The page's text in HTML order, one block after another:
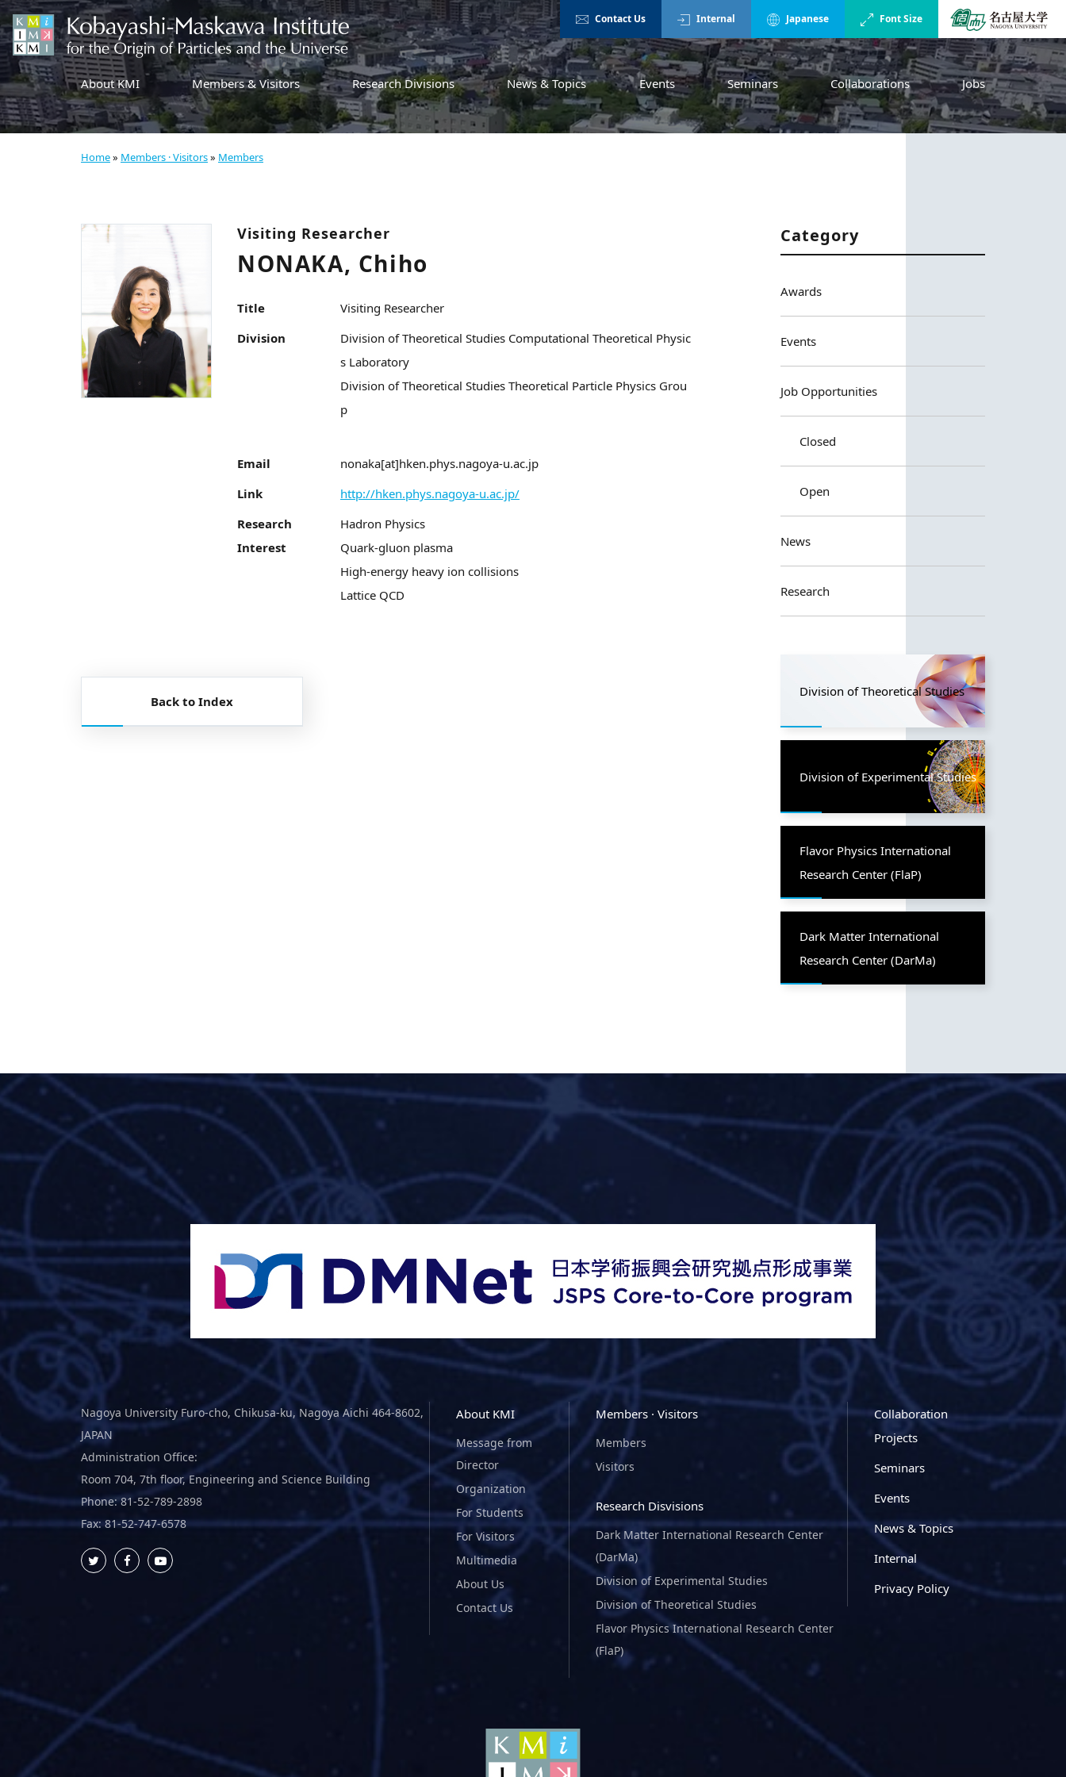
Contact Us Internal Japanese Font Size
About KMI Members & Visitors Research Divisions News & Topics Events Seminars Collaborations Jobs
Home» Members · Visitors» Members
Visiting Researcher
NONAKA, Chiho
Title
Visiting Researcher
Division
Division of Theoretical Studies Computational Theoretical Physic
s Laboratory
Division of Theoretical Studies Theoretical Particle Physics Grou
p
Email
nonaka[at]hken.phys.nagoya-u.ac.jp
Link
http://hken.phys.nagoya-u.ac.jp/
Research
Interest
Hadron Physics
Quark-gluon plasma
High-energy heavy ion collisions
Lattice QCD
Back to Index
Category
Awards
Events
Job Opportunities
Closed
Open
News
Research
Division of Theoretical Studies
Division of Experimental Studies
Flavor Physics International
Research Center (FlaP)
Dark Matter International
Research Center (DarMa)
Nagoya University Furo-cho, Chikusa-ku, Nagoya Aichi 464-8602,
JAPAN
Administration Office:
Room 704, 7th floor, Engineering and Science Building
Phone: 81-52-789-2898
Fax: 81-52-747-6578
About KMI
Message from
Director
Organization
For Students
For Visitors
Multimedia
About Us
Contact Us
Members · Visitors
Members
Visitors
Research Disvisions
Dark Matter International Research Center
(DarMa)
Division of Experimental Studies
Division of Theoretical Studies
Flavor Physics International Research Center
(FlaP)
Collaboration
Projects
Seminars
Events
News & Topics
Internal
Privacy Policy